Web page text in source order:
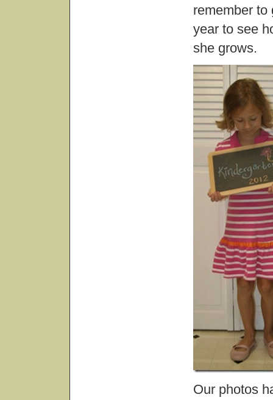
remember to
year to see
she grows.
Our photos